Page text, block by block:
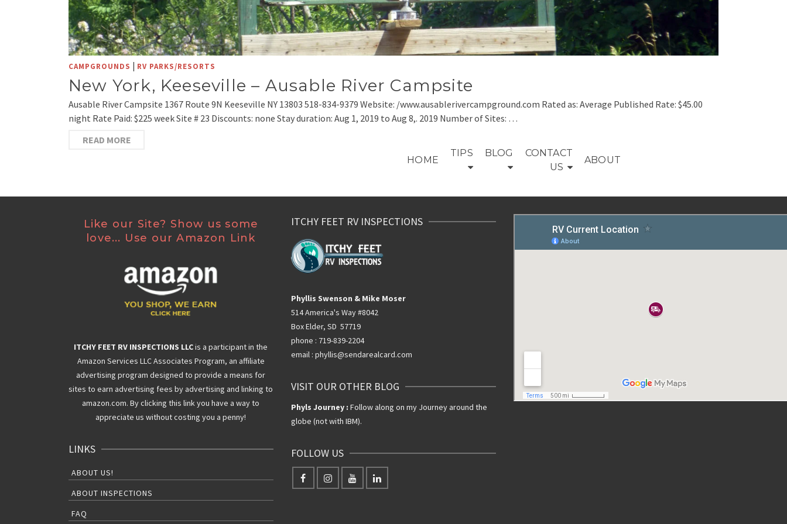
HOME
TIPS BLOG
CONTACT
US
ABOUT
CAMPGROUNDS | RV PARKS/RESORTS
New York, Keeseville – Ausable River Campsite
Ausable River Campsite 1367 Route 9N Keeseville NY 13803 518-834-9379 Website: /www.ausablerivercampground.com Rated as: Average Published Rate: $45.00
night Rate Paid: $225 week Site # 23 Discounts: none Stay duration: Aug 1, 2019 to Aug 8,. 2019 Number of Sites: …
READ MORE
Like our Site? Show us some
love... Use our Amazon Link
ITCHY FEET RV INSPECTIONS LLCis a participant in the
Amazon Services LLC Associates Program, an affiliate
advertising program designed to provide a means for
sites to earn advertising fees by advertising and linking to
amazon.com. By clicking this link you have a way to
appreciate us without costing you a penny!
LINKS
ABOUT US!
ABOUT INSPECTIONS
FAQ
ITCHY FEET RV INSPECTIONS
Phyllis Swenson & Mike Moser
514 America's Way #8042
Box Elder, SD 57719
phone : 719-839-2204
email : phyllis@sendarealcard.com
VISIT OUR OTHER BLOG
Phyls Journey : Follow along on my Journey around the
globe (not with IBM).
FOLLOW US